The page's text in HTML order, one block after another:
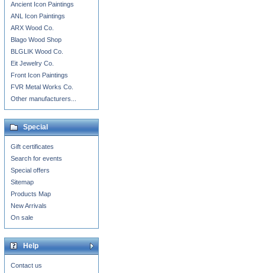
Ancient Icon Paintings
ANL Icon Paintings
ARX Wood Co.
Blago Wood Shop
BLGLIK Wood Co.
Eit Jewelry Co.
Front Icon Paintings
FVR Metal Works Co.
Other manufacturers...
Special
Gift certificates
Search for events
Special offers
Sitemap
Products Map
New Arrivals
On sale
Help
Contact us